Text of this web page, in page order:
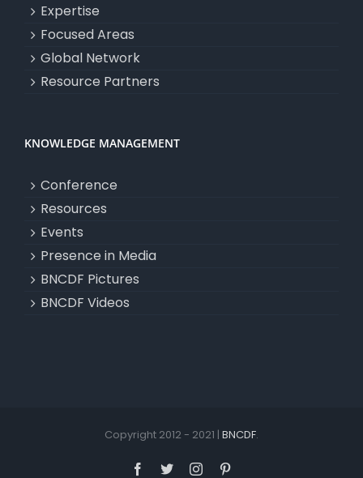
Expertise
Focused Areas
Global Network
Resource Partners
KNOWLEDGE MANAGEMENT
Conference
Resources
Events
Presence in Media
BNCDF Pictures
BNCDF Videos
Copyright 2012 - 2021 | BNCDF.